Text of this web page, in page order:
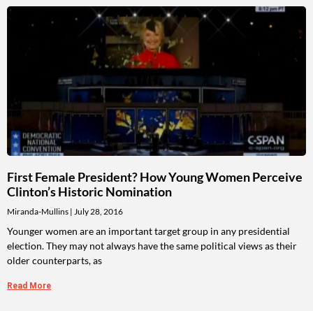
First Female President? How Young Women Perceive
Clinton’s Historic Nomination
Miranda-Mullins July 28, 2016
Younger women are an important target group in any presidential
election. They may not always have the same political views as their
older counterparts, as
Read More